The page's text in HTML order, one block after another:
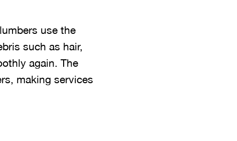
use the
such as hair,
again. The
making services